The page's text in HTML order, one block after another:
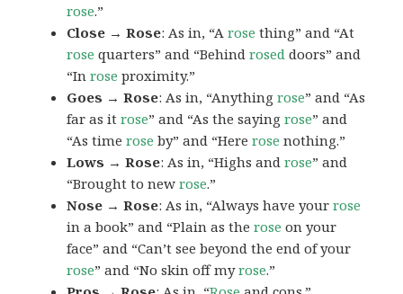
rose.”
Close → Rose: As in, “Arose thing” and “At
rose quarters” and “Behindrosed doors” and
“Inrose proximity.”
Goes → Rose: As in, “Anythingrose” and “As
far as itrose” and “As the sayingrose” and
“As timerose by” and “Hererose nothing.”
Lows → Rose: As in, “Highs androse” and
“Brought to newrose.”
Nose → Rose: As in, “Always have yourrose
in a book” and “Plain as therose on your
face” and “Can’t see beyond the end of your
rose” and “No skin off myrose.”